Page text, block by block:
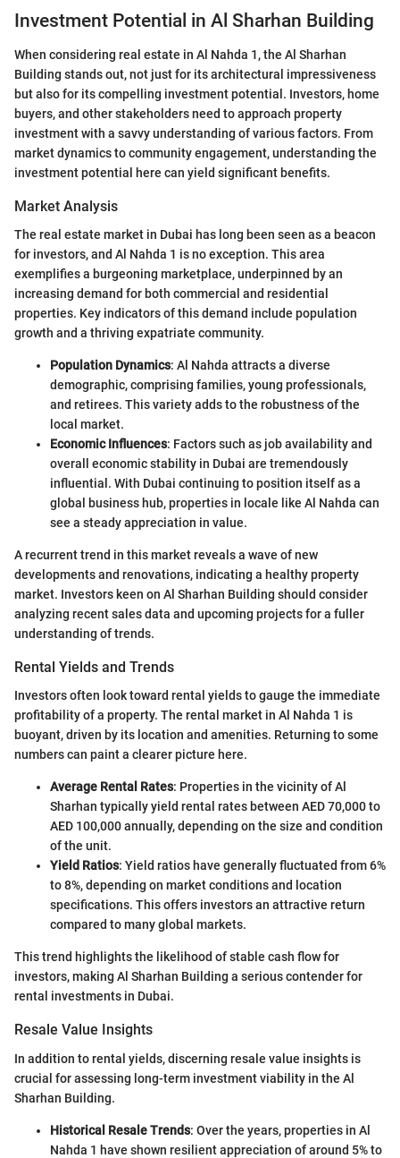
Investment Potential in Al Sharhan Building
When considering real estate in Al Nahda 1, the Al Sharhan
Building stands out, not just for its architectural impressiveness
but also for its compelling investment potential. Investors, home
buyers, and other stakeholders need to approach property
investment with a savvy understanding of various factors. From
market dynamics to community engagement, understanding the
investment potential here can yield significant benefits.
Market Analysis
The real estate market in Dubai has long been seen as a beacon
for investors, and Al Nahda 1 is no exception. This area
exemplifies a burgeoning marketplace, underpinned by an
increasing demand for both commercial and residential
properties. Key indicators of this demand include population
growth and a thriving expatriate community.
Population Dynamics: Al Nahda attracts a diverse
demographic, comprising families, young professionals,
and retirees. This variety adds to the robustness of the
local market.
Economic Influences: Factors such as job availability and
overall economic stability in Dubai are tremendously
influential. With Dubai continuing to position itself as a
global business hub, properties in locale like Al Nahda can
see a steady appreciation in value.
A recurrent trend in this market reveals a wave of new
developments and renovations, indicating a healthy property
market. Investors keen on Al Sharhan Building should consider
analyzing recent sales data and upcoming projects for a fuller
understanding of trends.
Rental Yields and Trends
Investors often look toward rental yields to gauge the immediate
profitability of a property. The rental market in Al Nahda 1 is
buoyant, driven by its location and amenities. Returning to some
numbers can paint a clearer picture here.
Average Rental Rates: Properties in the vicinity of Al
Sharhan typically yield rental rates between AED 70,000 to
AED 100,000 annually, depending on the size and condition
of the unit.
Yield Ratios: Yield ratios have generally fluctuated from 6%
to 8%, depending on market conditions and location
specifications. This offers investors an attractive return
compared to many global markets.
This trend highlights the likelihood of stable cash flow for
investors, making Al Sharhan Building a serious contender for
rental investments in Dubai.
Resale Value Insights
In addition to rental yields, discerning resale value insights is
crucial for assessing long-term investment viability in the Al
Sharhan Building.
Historical Resale Trends: Over the years, properties in Al
Nahda 1 have shown resilient appreciation of around 5% to